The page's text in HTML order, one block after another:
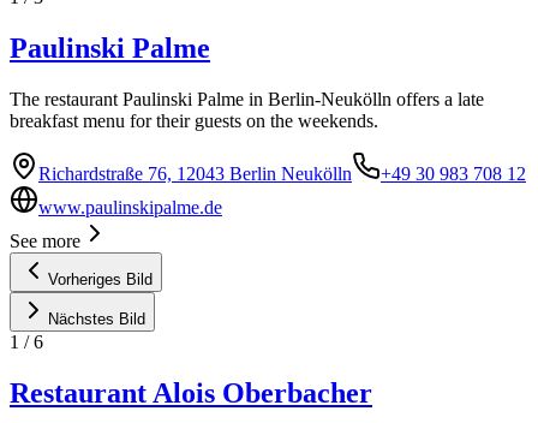
Paulinski Palme
The restaurant Paulinski Palme in Berlin-Neukölln offers a late
breakfast menu for their guests on the weekends.
Richardstraße 76, 12043 Berlin Neukölln
+49 30 983 708 12
www.paulinskipalme.de
See more
Vorheriges Bild
Nächstes Bild
1 /6
Restaurant Alois Oberbacher